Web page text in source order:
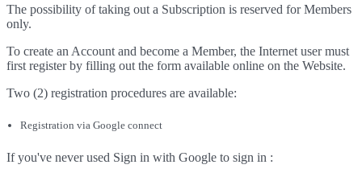
The possibility of taking out a Subscription is reserved for Members
only.
To create an Account and become a Member, the Internet user must
first register by filling out the form available online on the Website.
Two (2) registration procedures are available:
Registration via Google connect
If you've never used Sign in with Google to sign in :